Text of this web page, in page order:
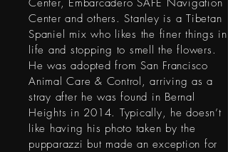
Center, Embarcadero SAFE Navigation
Center and others. Stanley is a Tibetan
Spaniel mix who likes the finer things in
life and stopping to smell the flowers.
He was adopted from San Francisco
Animal Care & Control, arriving as a
stray after he was found in Bernal
Heights in 2014. Typically, he doesn’t
like having his photo taken by the
pupparazzi but made an exception for